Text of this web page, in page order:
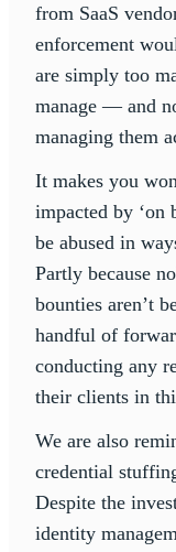
from SaaS
enforcement
are simply too
manage — and
managing them
It makes you
impacted by ‘on
be abused in
Partly because
bounties aren’t
handful of
conducting any
their clients in
We are also
credential
Despite the
identity